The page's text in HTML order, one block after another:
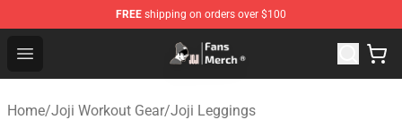
FREE shipping on orders over $100
Open menu
Joji Store - Official Joji Merchandise Shop
Home/Joji Workout Gear/Joji Leggings